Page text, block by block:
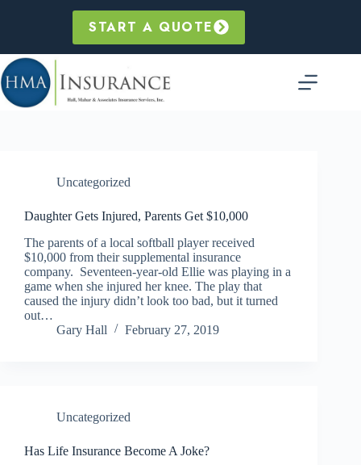
START A QUOTE
Uncategorized
Daughter Gets Injured, Parents Get $10,000
The parents of a local softball player received
$10,000 from their supplemental insurance
company. Seventeen-year-old Ellie was playing in a
game when she injured her knee. The play that
caused the injury didn’t look too bad, but it turned
out…
Gary Hall
February 27, 2019
Uncategorized
Has Life Insurance Become A Joke?